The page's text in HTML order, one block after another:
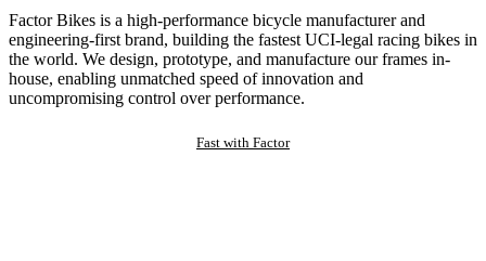
Factor Bikes is a high-performance bicycle manufacturer and
engineering-first brand, building the fastest UCI-legal racing bikes in
the world. We design, prototype, and manufacture our frames in-
house, enabling unmatched speed of innovation and
uncompromising control over performance.
Fast with Factor